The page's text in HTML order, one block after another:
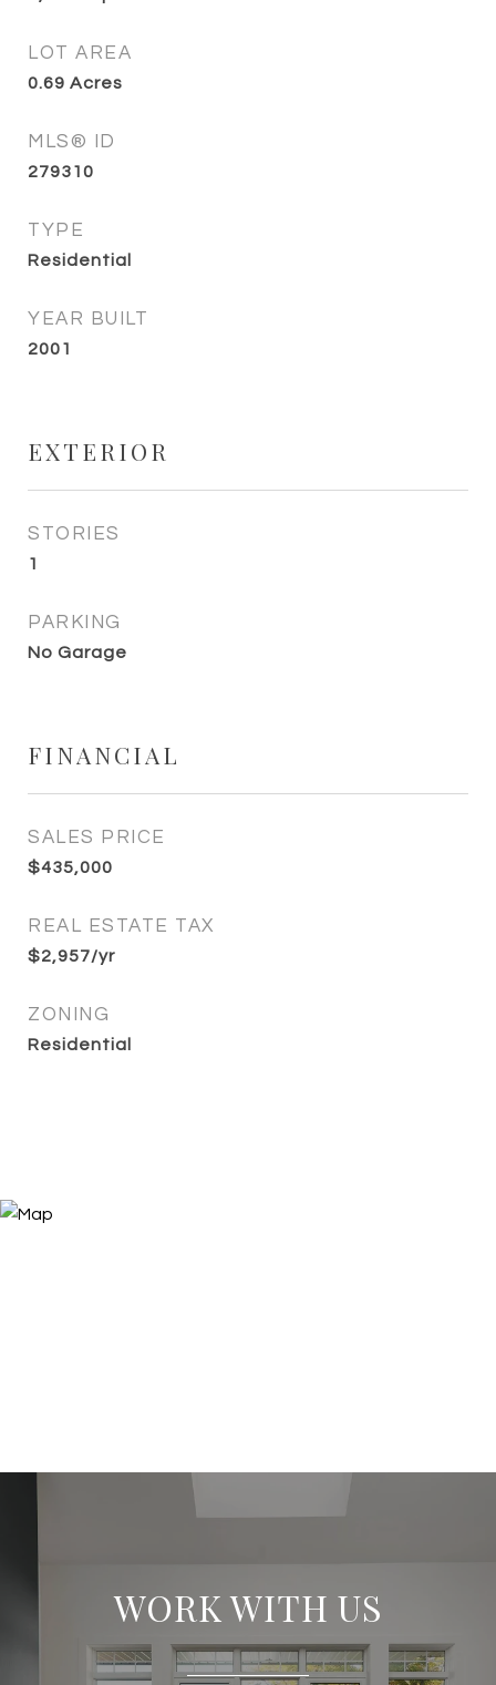
LOT AREA
0.69 Acres
MLS® ID
279310
TYPE
Residential
YEAR BUILT
2001
EXTERIOR
STORIES
1
PARKING
No Garage
FINANCIAL
SALES PRICE
$435,000
REAL ESTATE TAX
$2,957/yr
ZONING
Residential
WORK WITH US